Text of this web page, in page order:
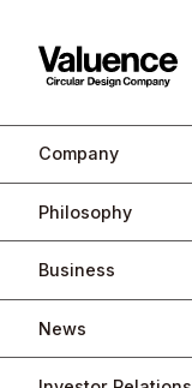
Company
Philosophy
Business
News